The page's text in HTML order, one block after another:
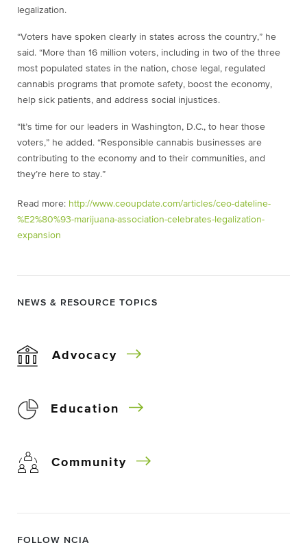
legalization.
“Voters have spoken clearly in states across the country,” he
said. “More than 16 million voters, including in two of the three
most populated states in the nation, chose legal, regulated
cannabis programs that promote safety, boost the economy,
help sick patients, and address social injustices.
“It’s time for our leaders in Washington, D.C., to hear those
voters,” he added. “Responsible cannabis businesses are
contributing to the economy and to their communities, and
they’re here to stay.”
Read more: http://www.ceoupdate.com/articles/ceo-dateline-
%E2%80%93-marijuana-association-celebrates-legalization-
expansion
NEWS & RESOURCE TOPICS
Advocacy
Education
Community
FOLLOW NCIA